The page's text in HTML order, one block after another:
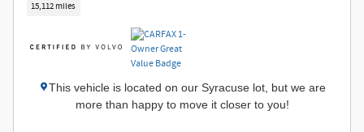
15,112 miles
This vehicle is located on our Syracuse lot, but we are
more than happy to move it closer to you!